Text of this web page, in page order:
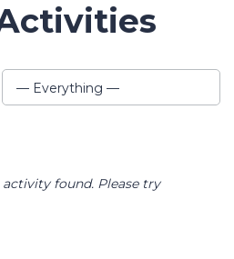
Show:
— Everything —
found. Please try